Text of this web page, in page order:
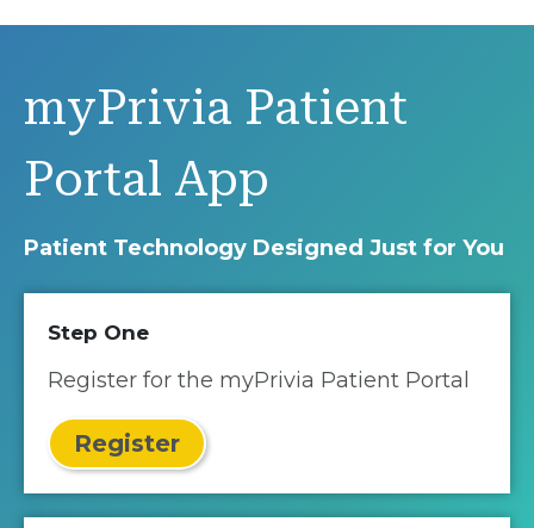
myPrivia Patient
Portal App
Patient Technology Designed Just for You
Step One
Register for the myPrivia Patient Portal
Register